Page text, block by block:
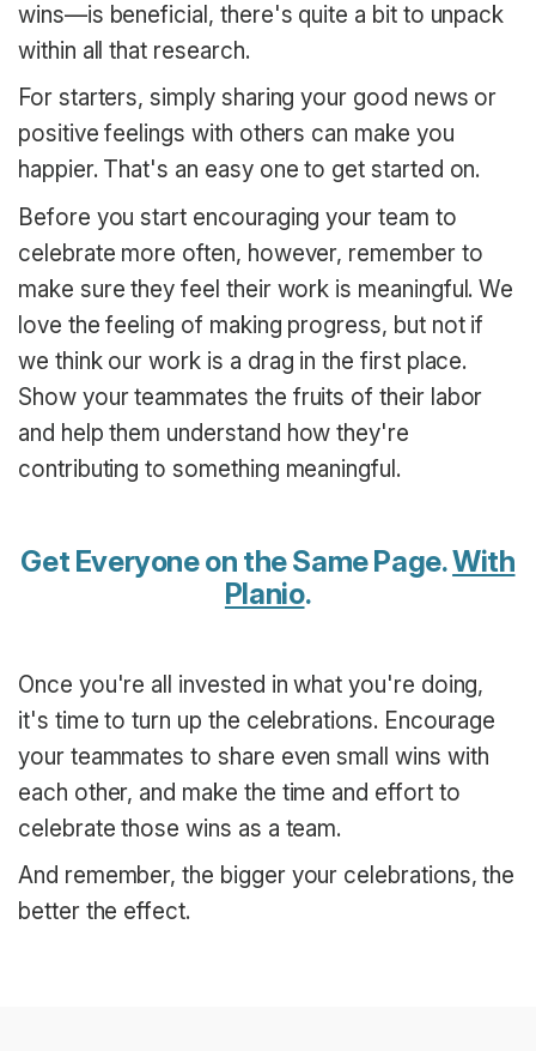
wins—is beneficial, there's quite a bit to unpack
within all that research.
For starters, simply sharing your good news or
positive feelings with others can make you
happier. That's an easy one to get started on.
Before you start encouraging your team to
celebrate more often, however, remember to
make sure they feel their work is meaningful. We
love the feeling of making progress, but not if
we think our work is a drag in the first place.
Show your teammates the fruits of their labor
and help them understand how they're
contributing to something meaningful.
Get Everyone on the Same Page.With
Planio.
Once you're all invested in what you're doing,
it's time to turn up the celebrations. Encourage
your teammates to share even small wins with
each other, and make the time and effort to
celebrate those wins as a team.
And remember, the bigger your celebrations, the
better the effect.